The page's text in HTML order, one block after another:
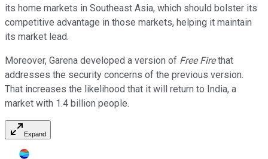
its home markets in Southeast Asia, which should bolster its
competitive advantage in those markets, helping it maintain
its market lead.
Moreover, Garena developed a version of Free Firethat
addresses the security concerns of the previous version.
That increases the likelihood that it will return to India, a
market with 1.4 billion people.
Expand